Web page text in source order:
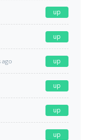
up
up
ago up
up
up
up